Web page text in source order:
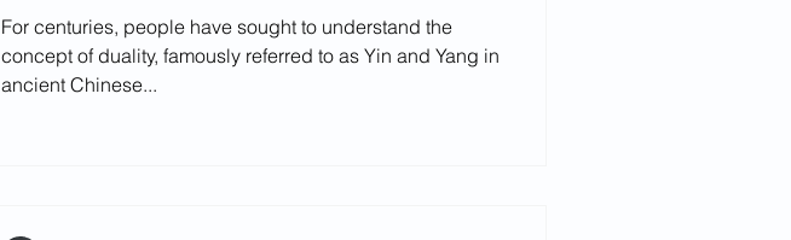
For centuries, people have sought to understand the
concept of duality, famously referred to as Yin and Yang in
ancient Chinese...